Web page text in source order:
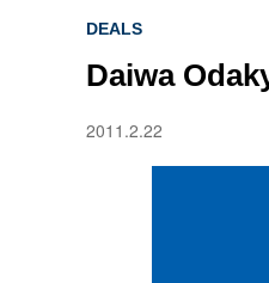
DEALS
Daiwa
2011.2.22